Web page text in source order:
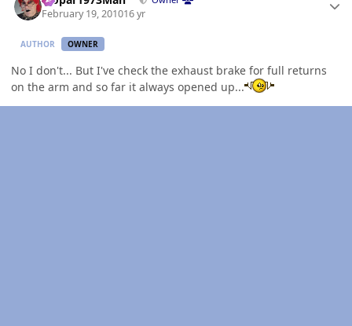
February 19, 201016 yr
AUTHOR OWNER
No I don't... But I've check the exhaust brake for full returns
on the arm and so far it always opened up...